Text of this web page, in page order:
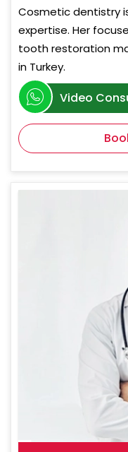
Cosmetic dentistry
expertise. Her
tooth restoration
in Turkey.
Video